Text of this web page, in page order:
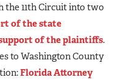
11th Circuit into two
of the state
of the plaintiffs.
to Washington County
Florida Attorney